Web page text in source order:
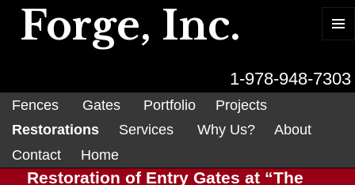
Forge, Inc.
1-978-948-7303
Fences Gates Portfolio
Projects
Restorations
Services Why Us?
About
Contact
Home
Restoration of Entry Gates at “The